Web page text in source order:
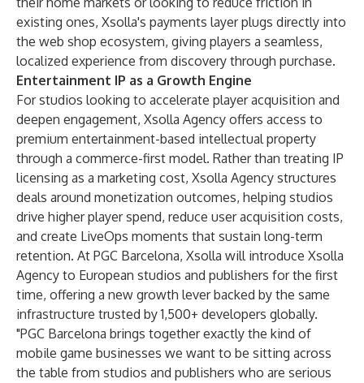
existing ones, Xsolla's payments layer plugs directly into
the web shop ecosystem, giving players a seamless,
localized experience from discovery through purchase.
Entertainment IP as a Growth Engine
For studios looking to accelerate player acquisition and
deepen engagement, Xsolla Agency offers access to
premium entertainment-based intellectual property
through a commerce-first model. Rather than treating IP
licensing as a marketing cost, Xsolla Agency structures
deals around monetization outcomes, helping studios
drive higher player spend, reduce user acquisition costs,
and create LiveOps moments that sustain long-term
retention. At PGC Barcelona, Xsolla will introduce Xsolla
Agency to European studios and publishers for the first
time, offering a new growth lever backed by the same
infrastructure trusted by 1,500+ developers globally.
"PGC Barcelona brings together exactly the kind of
mobile game businesses we want to be sitting across
the table from studios and publishers who are serious